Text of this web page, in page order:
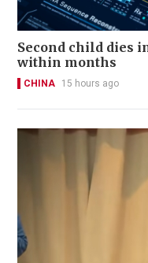
Second child dies
within months
CHINA 15 hours ago